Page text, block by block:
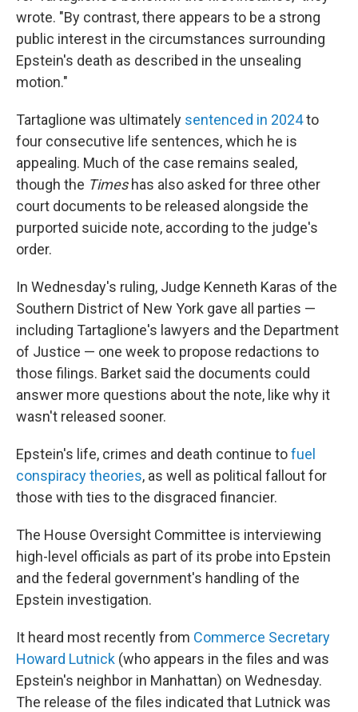
wrote. "By contrast, there appears to be a strong
public interest in the circumstances surrounding
Epstein's death as described in the unsealing
motion."
Tartaglione was ultimately sentenced in 2024to
four consecutive life sentences, which he is
appealing. Much of the case remains sealed,
though the Times has also asked for three other
court documents to be released alongside the
purported suicide note, according to the judge's
order.
In Wednesday's ruling, Judge Kenneth Karas of the
Southern District of New York gave all parties —
including Tartaglione's lawyers and the Department
of Justice — one week to propose redactions to
those filings. Barket said the documents could
answer more questions about the note, like why it
wasn't released sooner.
Epstein's life, crimes and death continue tofuel
conspiracy theories, as well as political fallout for
those with ties to the disgraced financier.
The House Oversight Committee is interviewing
high-level officials as part of its probe into Epstein
and the federal government's handling of the
Epstein investigation.
It heard most recently from Commerce Secretary
Howard Lutnick (who appears in the files and was
Epstein's neighbor in Manhattan) on Wednesday.
The release of the files indicated that Lutnick was